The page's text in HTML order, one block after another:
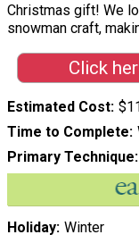
Christmas gift! We
snowman craft,
Click
Estimated Cost
Time to Complete
Primary Technique
Holiday Winter